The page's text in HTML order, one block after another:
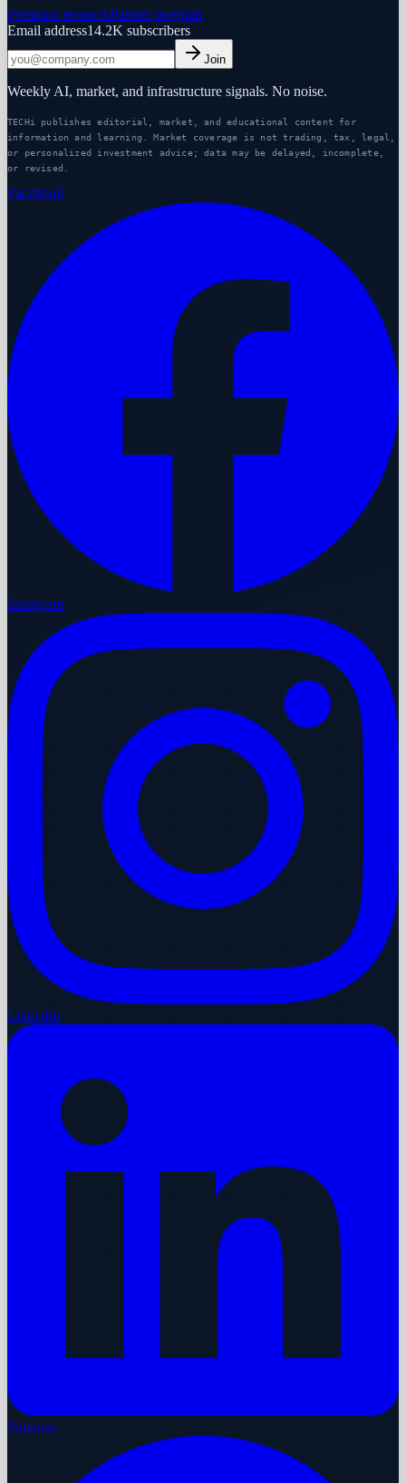
Premium researchPartner program
Email address14.2K subscribers
Join
Weekly AI, market, and infrastructure signals. No noise.
TECHi publishes editorial, market, and educational content for
information and learning. Market coverage is not trading, tax, legal,
or personalized investment advice; data may be delayed, incomplete,
or revised.
Facebook
Instagram
LinkedIn
Pinterest